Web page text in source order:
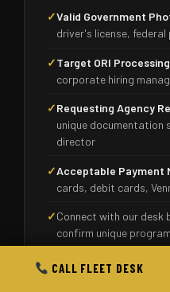
✓Valid Government
driver's license,
✓Target ORI
corporate hiring
✓Requesting Agency
unique documentation
director
✓Acceptable Payment
cards, debit cards,
✓Connect with our desk
confirm unique
CALL FLEET DESK